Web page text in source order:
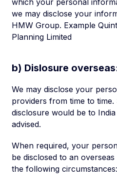
which your personal
we may disclose your
HMW Group. Example
Planning Limited
b) Dislosure
We may disclose your
providers from time to time.
disclosure would be to
advised.
When required, your
be disclosed to an
the following circumstances: